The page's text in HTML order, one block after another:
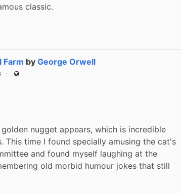
classic.
Farm byGeorge Orwell
Public
nugget appears, which is incredible
This time I found specially amusing the cat's
and found myself laughing at the
old morbid humour jokes that still